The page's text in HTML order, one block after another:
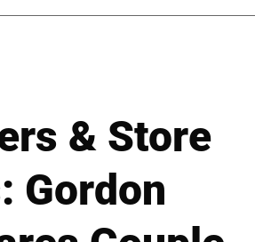
& Store
Gordon